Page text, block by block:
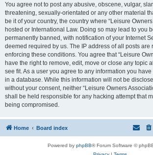
You agree not to post any abusive, obscene, vulgar,
threatening, sexually-orientated or any other material
be it of your country, the country where “Leisure
hosted or International Law. Doing so may lead to you
permanently banned, with notification of your Internet
deemed required by us. The IP address of all posts are
enforcing these conditions. You agree that “Leisure
have the right to remove, edit, move or close any topic
see fit. As a user you agree to any information you
in a database. While this information will not be
without your consent, neither “Leisure Owners
shall be held responsible for any hacking attempt that
being compromised.
Home Board index
Powered by phpBB® Forum Software ©